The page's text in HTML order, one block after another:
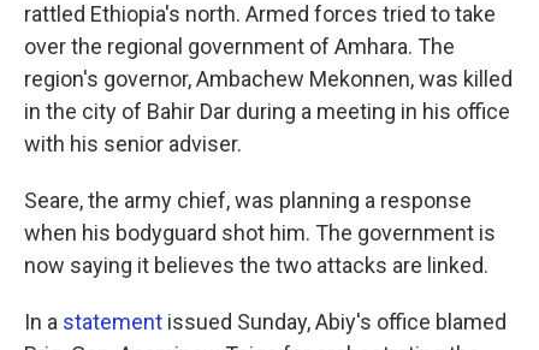
rattled Ethiopia's north. Armed forces tried to take
over the regional government of Amhara. The
region's governor, Ambachew Mekonnen, was killed
in the city of Bahir Dar during a meeting in his office
with his senior adviser.
Seare, the army chief, was planning a response
when his bodyguard shot him. The government is
now saying it believes the two attacks are linked.
In a statement issued Sunday, Abiy's office blamed